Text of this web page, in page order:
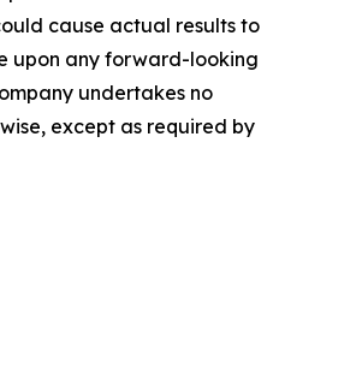
cause actual results to
upon any forward-looking
undertakes no
except as required by